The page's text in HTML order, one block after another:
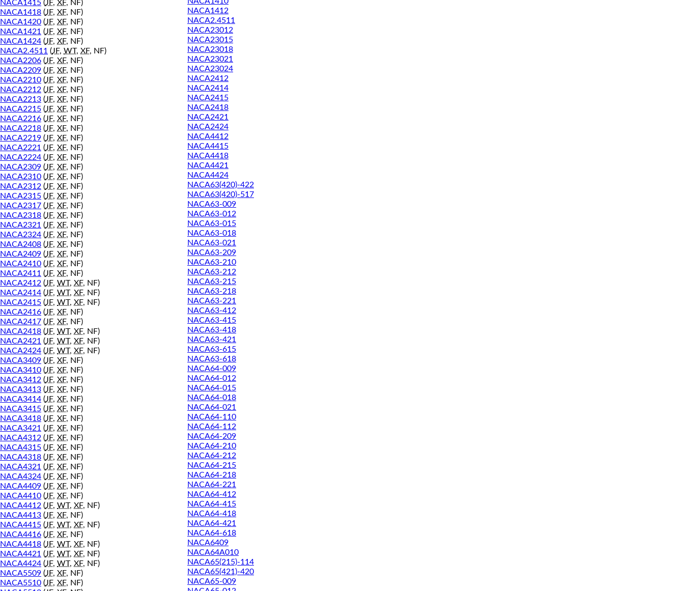
NACA1415 (JF, XF, NF)
NACA1418 (JF, XF, NF)
NACA1420 (JF, XF, NF)
NACA1421 (JF, XF, NF)
NACA1424 (JF, XF, NF)
NACA2.4511 (JF, WT, XF, NF)
NACA2206 (JF, XF, NF)
NACA2209 (JF, XF, NF)
NACA2210 (JF, XF, NF)
NACA2212 (JF, XF, NF)
NACA2213 (JF, XF, NF)
NACA2215 (JF, XF, NF)
NACA2216 (JF, XF, NF)
NACA2218 (JF, XF, NF)
NACA2219 (JF, XF, NF)
NACA2221 (JF, XF, NF)
NACA2224 (JF, XF, NF)
NACA2309 (JF, XF, NF)
NACA2310 (JF, XF, NF)
NACA2312 (JF, XF, NF)
NACA2315 (JF, XF, NF)
NACA2317 (JF, XF, NF)
NACA2318 (JF, XF, NF)
NACA2321 (JF, XF, NF)
NACA2324 (JF, XF, NF)
NACA2408 (JF, XF, NF)
NACA2409 (JF, XF, NF)
NACA2410 (JF, XF, NF)
NACA2411 (JF, XF, NF)
NACA2412 (JF, WT, XF, NF)
NACA2414 (JF, WT, XF, NF)
NACA2415 (JF, WT, XF, NF)
NACA2416 (JF, XF, NF)
NACA2417 (JF, XF, NF)
NACA2418 (JF, WT, XF, NF)
NACA2421 (JF, WT, XF, NF)
NACA2424 (JF, WT, XF, NF)
NACA3409 (JF, XF, NF)
NACA3410 (JF, XF, NF)
NACA3412 (JF, XF, NF)
NACA3413 (JF, XF, NF)
NACA3414 (JF, XF, NF)
NACA3415 (JF, XF, NF)
NACA3418 (JF, XF, NF)
NACA3421 (JF, XF, NF)
NACA4312 (JF, XF, NF)
NACA4315 (JF, XF, NF)
NACA4318 (JF, XF, NF)
NACA4321 (JF, XF, NF)
NACA4324 (JF, XF, NF)
NACA4409 (JF, XF, NF)
NACA4410 (JF, XF, NF)
NACA4412 (JF, WT, XF, NF)
NACA4413 (JF, XF, NF)
NACA4415 (JF, WT, XF, NF)
NACA4416 (JF, XF, NF)
NACA4418 (JF, WT, XF, NF)
NACA4421 (JF, WT, XF, NF)
NACA4424 (JF, WT, XF, NF)
NACA5509 (JF, XF, NF)
NACA5510 (JF, XF, NF)
NACA1412
NACA2.4511
NACA23012
NACA23015
NACA23018
NACA23021
NACA23024
NACA2412
NACA2414
NACA2415
NACA2418
NACA2421
NACA2424
NACA4412
NACA4415
NACA4418
NACA4421
NACA4424
NACA63(420)-422
NACA63(420)-517
NACA63-009
NACA63-012
NACA63-015
NACA63-018
NACA63-021
NACA63-209
NACA63-210
NACA63-212
NACA63-215
NACA63-218
NACA63-221
NACA63-412
NACA63-415
NACA63-418
NACA63-421
NACA63-615
NACA63-618
NACA64-009
NACA64-012
NACA64-015
NACA64-018
NACA64-021
NACA64-110
NACA64-112
NACA64-209
NACA64-210
NACA64-212
NACA64-215
NACA64-218
NACA64-221
NACA64-412
NACA64-415
NACA64-418
NACA64-421
NACA64-618
NACA6409
NACA64A010
NACA65(215)-114
NACA65(421)-420
NACA65-009